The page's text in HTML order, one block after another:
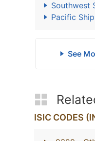
Southwest
Pacific
See
ISIC CODES